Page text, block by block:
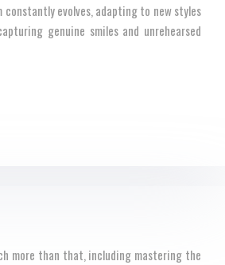
evolves, adapting to new styles
genuine smiles and unrehearsed
more than that, including mastering the